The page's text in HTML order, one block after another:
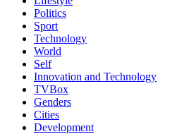
Politics
Sport
Technology
World
Self
Innovation and Technology
TVBox
Genders
Cities
Development